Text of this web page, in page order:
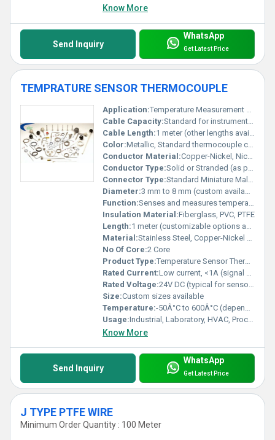
Know More
Send Inquiry
WhatsApp
Get Latest Price
TEMPRATURE SENSOR THERMOCOUPLE
Application:Temperature Measurement and Control
Cable Capacity:Standard for instrumentation applications
Cable Length:1 meter (other lengths available)
Color:Metallic, Standard thermocouple color code insulation
Conductor Material:Copper-Nickel, Nickel-Chromium
Conductor Type:Solid or Stranded (as per application)
Connector Type:Standard Miniature Male/Female Thermocouple Connector
Diameter:3 mm to 8 mm (custom available)
Function:Senses and measures temperature
Insulation Material:Fiberglass, PVC, PTFE
Length:1 meter (customizable options available)
Material:Stainless Steel, Copper-Nickel Alloy
No Of Core:2 Core
Product Type:Temperature Sensor Thermocouple
Rated Current:Low current, <1A (signal only)
Rated Voltage:24V DC (typical for sensor circuits)
Size:Custom sizes available
Temperature:-50Â°C to 600Â°C (depends on type)
Usage:Industrial, Laboratory, HVAC, Process Monitoring
Know More
Send Inquiry
WhatsApp
Get Latest Price
J TYPE PTFE WIRE
Minimum Order Quantity : 100 Meter